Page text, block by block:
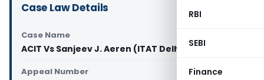
RBI
SEBI
Finance
Case Law Details
Case Name
ACIT Vs Sanjeev J. Aeren (ITAT Delhi)
Appeal Number